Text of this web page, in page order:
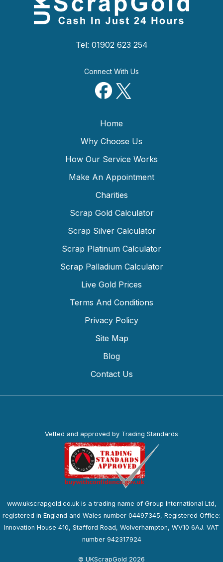
Tel: 01902 623 254
Connect With Us
Home
Why Choose Us
How Our Service Works
Make An Appointment
Charities
Scrap Gold Calculator
Scrap Silver Calculator
Scrap Platinum Calculator
Scrap Palladium Calculator
Live Gold Prices
Terms And Conditions
Privacy Policy
Site Map
Blog
Contact Us
Vetted and approved by Trading Standards
www.ukscrapgold.co.uk is a trading name of Group International Ltd,
registered in England and Wales number 04497345, Registered Office:
Innovation House 410, Stafford Road, Wolverhampton, WV10 6AJ. VAT
number 942317924
© UKScrapGold 2026